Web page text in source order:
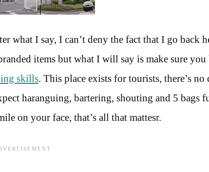
what I say, I can’t deny the fact that I go back
items but what I will say is make sure you
skills. This place exists for tourists, there’s no
haranguing, bartering, shouting and 5 bags
on your face, that’s all that mattesr.